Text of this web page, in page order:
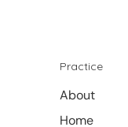
Practice
Home
About